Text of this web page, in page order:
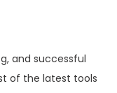
and successful
of the latest tools